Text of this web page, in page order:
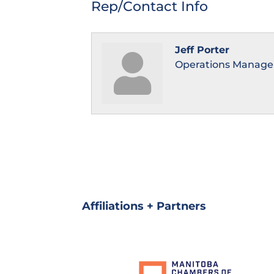
Rep/Contact Info
Jeff Porter
Operations
Affiliations + Partners